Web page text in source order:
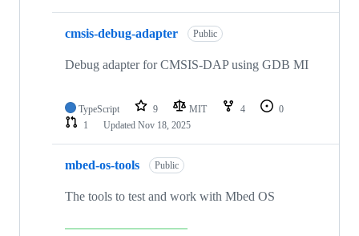
cmsis-debug-adapter Public
Debug adapter for CMSIS-DAP using GDB MI
TypeScript 9 MIT 4
0
1
Updated Nov 18, 2025
mbed-os-tools Public
The tools to test and work with Mbed OS